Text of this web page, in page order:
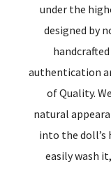
under the
designed by
authentication
of Quality.
natural
into the doll’s
easily wash